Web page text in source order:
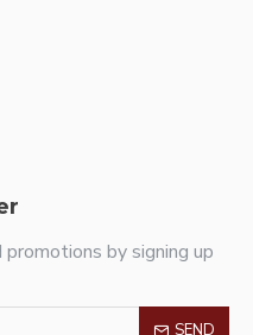
by signing up
SEND